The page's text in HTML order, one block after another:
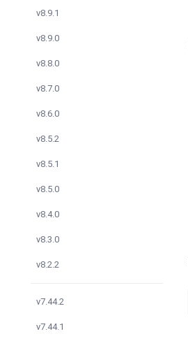
v8.9.1
v8.9.0
v8.8.0
v8.7.0
v8.6.0
v8.5.2
v8.5.1
v8.5.0
v8.4.0
v8.3.0
v8.2.2
v7.44.2
v7.44.1